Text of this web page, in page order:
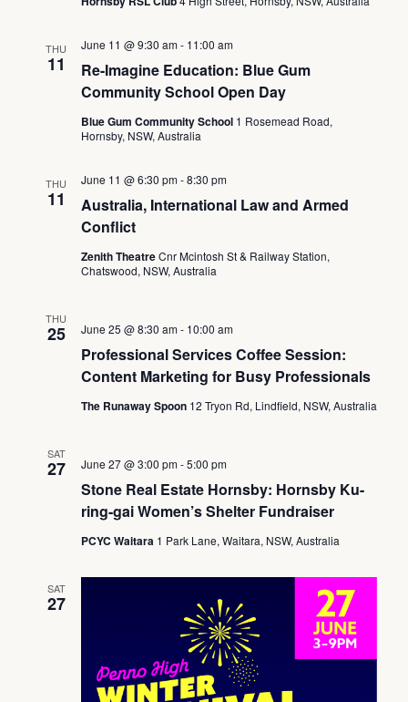
THU
11
Re-Imagine Education: Blue Gum
Community School Open Day
June 11 @ 9:30 am- 11:00 am
Blue Gum Community School 1 Rosemead Road,
Hornsby, NSW, Australia
THU
11
Australia, International Law and Armed
Conflict
June 11 @ 6:30 pm-8:30 pm
Zenith TheatreCnr Mcintosh St & Railway Station,
Chatswood, NSW, Australia
THU
25
Professional Services Coffee Session:
Content Marketing for Busy Professionals
June 25 @ 8:30 am- 10:00 am
The Runaway Spoon 12 Tryon Rd, Lindfield, NSW, Australia
SAT
27
Stone Real Estate Hornsby: Hornsby Ku-
ring-gai Women’s Shelter Fundraiser
June 27 @ 3:00 pm-5:00 pm
PCYC Waitara 1 Park Lane, Waitara, NSW, Australia
SAT
27